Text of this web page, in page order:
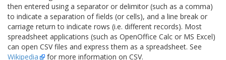
then entered using a separator or delimitor (such as a comma)
to indicate a separation of fields (or cells), and a line break or
carriage return to indicate rows (i.e. different records). Most
spreadsheet applications (such as OpenOffice Calc or MS Excel)
can open CSV files and express them as a spreadsheet. See
Wikipedia
for more information on CSV.